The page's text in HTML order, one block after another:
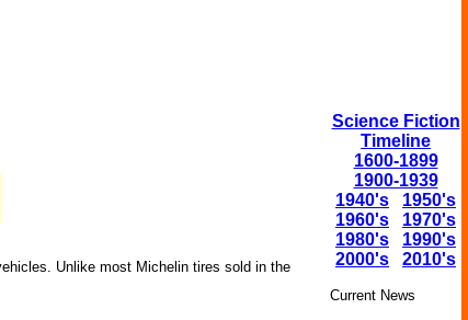
Unlike most Michelin tires sold in the
Science Fiction
Timeline
1600-1899
1900-1939
1940's
1950's
1960's
1970's
1980's
1990's
2000's
2010's
Current News